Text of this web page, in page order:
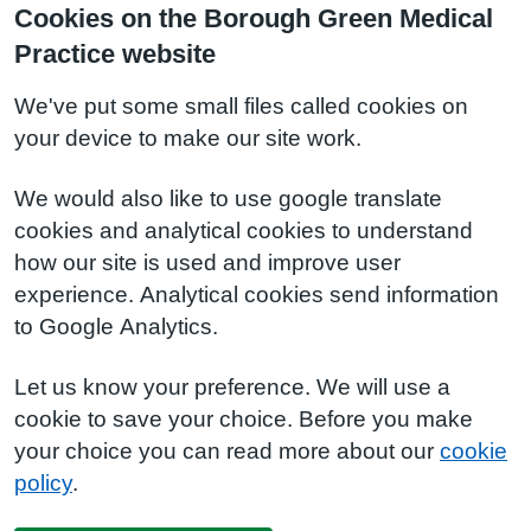
Cookies on the Borough Green Medical
Practice website
We've put some small files called cookies on
your device to make our site work.
We would also like to use google translate
cookies and analytical cookies to understand
how our site is used and improve user
experience. Analytical cookies send information
to Google Analytics.
Let us know your preference. We will use a
cookie to save your choice. Before you make
your choice you can read more about our cookie
policy.